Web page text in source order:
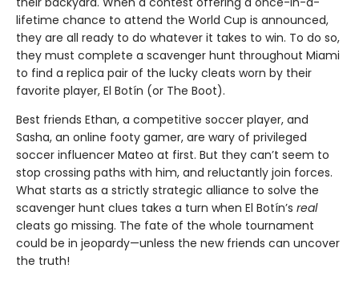
lifetime chance to attend the World Cup is announced,
they are all ready to do whatever it takes to win. To do so,
they must complete a scavenger hunt throughout Miami
to find a replica pair of the lucky cleats worn by their
favorite player, El Botín (or The Boot).
Best friends Ethan, a competitive soccer player, and
Sasha, an online footy gamer, are wary of privileged
soccer influencer Mateo at first. But they can’t seem to
stop crossing paths with him, and reluctantly join forces.
What starts as a strictly strategic alliance to solve the
scavenger hunt clues takes a turn when El Botín’s real
cleats go missing. The fate of the whole tournament
could be in jeopardy—unless the new friends can uncover
the truth!